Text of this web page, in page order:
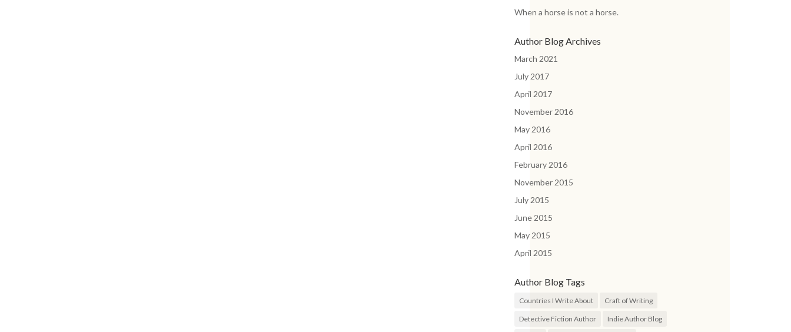
When a horse is not a horse.
Author Blog Archives
March 2021
July 2017
April 2017
November 2016
May 2016
April 2016
February 2016
November 2015
July 2015
June 2015
May 2015
April 2015
Author Blog Tags
Countries I Write About Craft of Writing
Detective Fiction Author Indie Author Blog